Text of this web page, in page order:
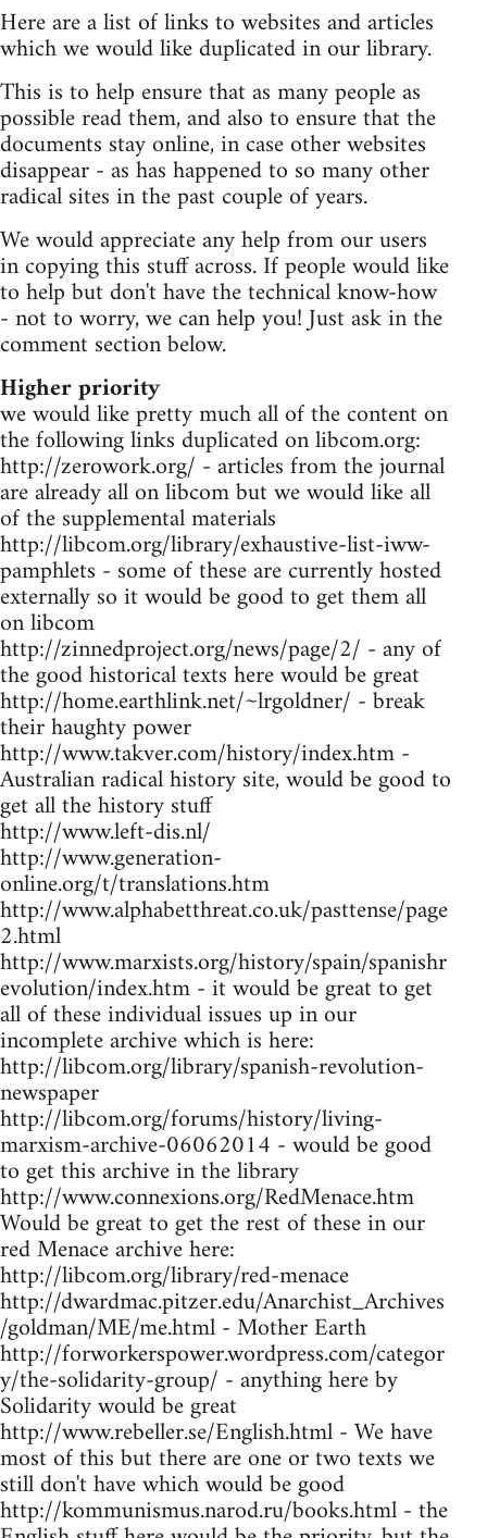
Here are a list of links to websites and articles
which we would like duplicated in our library.
This is to help ensure that as many people as
possible read them, and also to ensure that the
documents stay online, in case other websites
disappear - as has happened to so many other
radical sites in the past couple of years.
We would appreciate any help from our users
in copying this stuff across. If people would like
to help but don't have the technical know-how
- not to worry, we can help you! Just ask in the
comment section below.
Higher priority
we would like pretty much all of the content on
the following links duplicated on libcom.org:
http://zerowork.org/ - articles from the journal
are already all on libcom but we would like all
of the supplemental materials
http://libcom.org/library/exhaustive-list-iww-
pamphlets - some of these are currently hosted
externally so it would be good to get them all
on libcom
http://zinnedproject.org/news/page/2/ - any of
the good historical texts here would be great
http://home.earthlink.net/~lrgoldner/ - break
their haughty power
http://www.takver.com/history/index.htm -
Australian radical history site, would be good to
get all the history stuff
http://www.left-dis.nl/
http://www.generation-
online.org/t/translations.htm
http://www.alphabetthreat.co.uk/pasttense/page
2.html
http://www.marxists.org/history/spain/spanishr
evolution/index.htm - it would be great to get
all of these individual issues up in our
incomplete archive which is here:
http://libcom.org/library/spanish-revolution-
newspaper
http://libcom.org/forums/history/living-
marxism-archive-06062014 - would be good
to get this archive in the library
http://www.connexions.org/RedMenace.htm
Would be great to get the rest of these in our
red Menace archive here:
http://libcom.org/library/red-menace
http://dwardmac.pitzer.edu/Anarchist_Archives
/goldman/ME/me.html - Mother Earth
http://forworkerspower.wordpress.com/categor
y/the-solidarity-group/ - anything here by
Solidarity would be great
http://www.rebeller.se/English.html - We have
most of this but there are one or two texts we
still don't have which would be good
http://kommunismus.narod.ru/books.html - the